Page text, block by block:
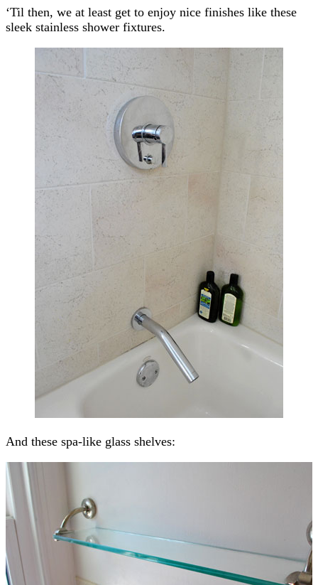
‘Til then, we at least get to enjoy nice finishes like these
sleek stainless shower fixtures.
And these spa-like glass shelves: